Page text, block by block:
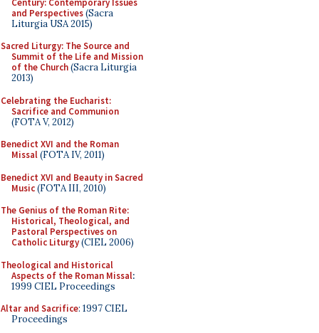
and Perspectives(Sacra
Liturgia USA 2015)
Sacred Liturgy: The Source and
Summit of the Life and Mission
of the Church(Sacra Liturgia
2013)
Celebrating the Eucharist:
Sacrifice and Communion
(FOTA V, 2012)
Benedict XVI and the Roman
Missal(FOTA IV, 2011)
Benedict XVI and Beauty in Sacred
Music(FOTA III, 2010)
The Genius of the Roman Rite:
Historical, Theological, and
Pastoral Perspectives on
Catholic Liturgy(CIEL 2006)
Theological and Historical
Aspects of the Roman Missal:
1999 CIEL Proceedings
Altar and Sacrifice: 1997 CIEL
Proceedings